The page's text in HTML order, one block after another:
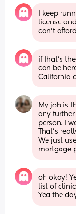
I keep
license
can’t
if that’s
can be
California
My job is
any
person. I
That's
We just
mortgage
oh okay!
list of
Yea the